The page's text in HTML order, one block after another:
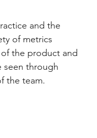
and the
of metrics
the product and
seen through
the team.